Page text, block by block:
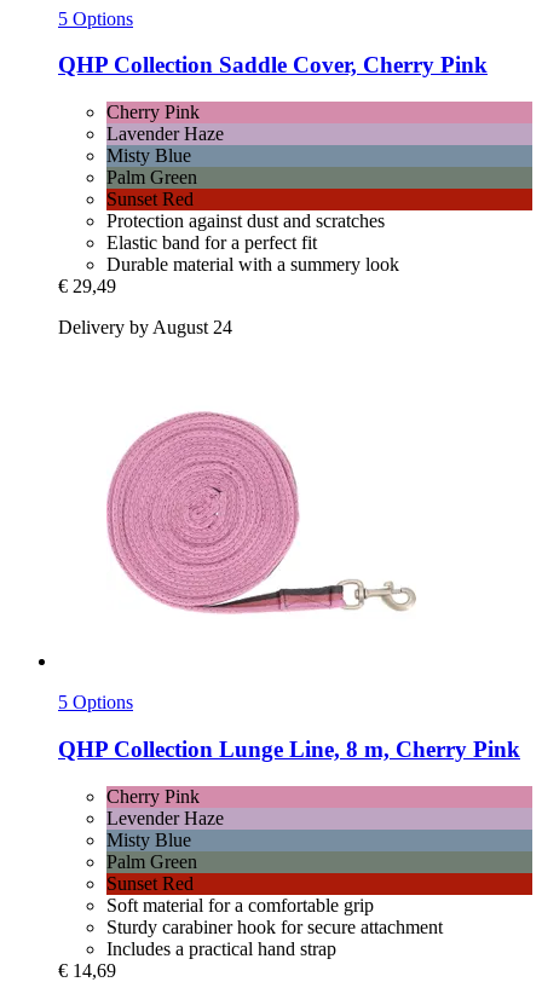
5 Options
QHP Collection Saddle Cover, Cherry Pink
Cherry Pink
Lavender Haze
Misty Blue
Palm Green
Sunset Red
Protection against dust and scratches
Elastic band for a perfect fit
Durable material with a summery look
€ 29,49
Delivery by August 24
5 Options
QHP Collection Lunge Line, 8 m, Cherry Pink
Cherry Pink
Levender Haze
Misty Blue
Palm Green
Sunset Red
Soft material for a comfortable grip
Sturdy carabiner hook for secure attachment
Includes a practical hand strap
€ 14,69